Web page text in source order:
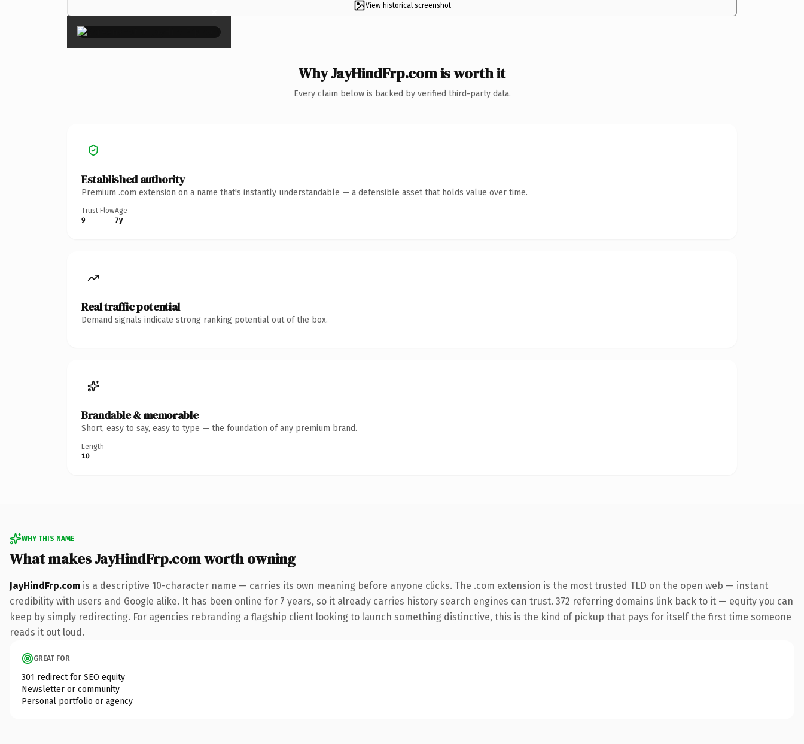
View historical screenshot
×
Why JayHindFrp.com is worth it
Every claim below is backed by verified third-party data.
Established authority
Premium .com extension on a name that's instantly understandable — a defensible asset that holds value over time.
Trust Flow
9
Age
7y
Real traffic potential
Demand signals indicate strong ranking potential out of the box.
Brandable & memorable
Short, easy to say, easy to type — the foundation of any premium brand.
Length
10
WHY THIS NAME
What makes JayHindFrp.com worth owning
JayHindFrp.com is a descriptive 10-character name — carries its own meaning before anyone clicks. The .com extension is the most trusted TLD on the open web — instant
credibility with users and Google alike. It has been online for 7 years, so it already carries history search engines can trust. 372 referring domains link back to it — equity you can
keep by simply redirecting. For agencies rebranding a flagship client looking to launch something distinctive, this is the kind of pickup that pays for itself the first time someone
reads it out loud.
GREAT FOR
301 redirect for SEO equity
Newsletter or community
Personal portfolio or agency